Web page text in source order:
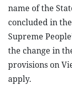
name of the
concluded in
Supreme
the change in
provisions on
apply.